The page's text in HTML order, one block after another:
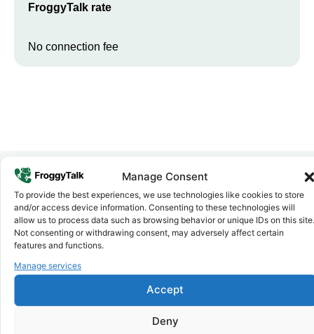
Manage Consent
To provide the best experiences, we use technologies like cookies to store
and/or access device information. Consenting to these technologies will
allow us to process data such as browsing behavior or unique IDs on this site.
Not consenting or withdrawing consent, may adversely affect certain
features and functions.
Manage services
Accept
Deny
FroggyTalk rate
No connection fee
Why FroggyTalk
Why Use FroggyTalk for Your Calls
toEswatini?
1 Affordable Rates
further. No surprise charges, ever.
Crystal-Clear Quality